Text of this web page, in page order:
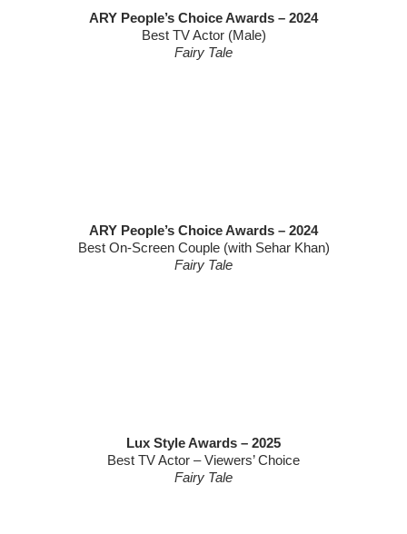
ARY People’s Choice Awards – 2024
Best TV Actor (Male)
Fairy Tale
ARY People’s Choice Awards – 2024
Best On-Screen Couple (with Sehar Khan)
Fairy Tale
Lux Style Awards – 2025
Best TV Actor – Viewers’ Choice
Fairy Tale